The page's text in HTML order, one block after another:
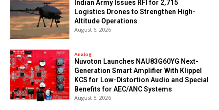
Indian Army Issues RFI for 2,715
Logistics Drones to Strengthen High-
Altitude Operations
August 6, 2026
Analog
Nuvoton Launches NAU83G60YG Next-
Generation Smart Amplifier With Klippel
KCS for Low-Distortion Audio and Special
Benefits for AEC/ANC Systems
August 5, 2026